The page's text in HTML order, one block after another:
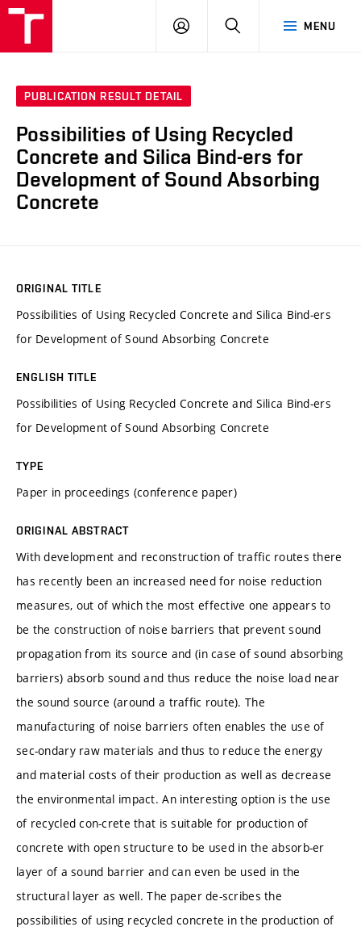
MENU
LOG
SEARCH
PUBLICATION RESULT DETAIL
Possibilities of Using Recycled
Concrete and Silica Bind-ers for
Development of Sound Absorbing
Concrete
ORIGINAL TITLE
Possibilities of Using Recycled Concrete and Silica Bind-ers
for Development of Sound Absorbing Concrete
ENGLISH TITLE
Possibilities of Using Recycled Concrete and Silica Bind-ers
for Development of Sound Absorbing Concrete
TYPE
Paper in proceedings (conference paper)
ORIGINAL ABSTRACT
With development and reconstruction of traffic routes there
has recently been an increased need for noise reduction
measures, out of which the most effective one appears to
be the construction of noise barriers that prevent sound
propagation from its source and (in case of sound absorbing
barriers) absorb sound and thus reduce the noise load near
the sound source (around a traffic route). The
manufacturing of noise barriers often enables the use of
sec-ondary raw materials and thus to reduce the energy
and material costs of their production as well as decrease
the environmental impact. An interesting option is the use
of recycled con-crete that is suitable for production of
concrete with open structure to be used in the absorb-er
layer of a sound barrier and can even be used in the
structural layer as well. The paper de-scribes the
possibilities of using recycled concrete in the production of